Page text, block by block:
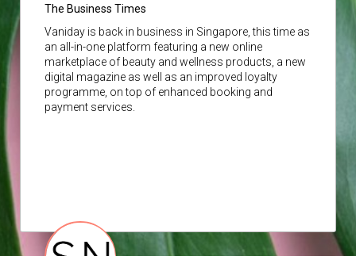
The Business Times
Vaniday is back in business in Singapore, this time as
an all-in-one platform featuring a new online
marketplace of beauty and wellness products, a new
digital magazine as well as an improved loyalty
programme, on top of enhanced booking and
payment services.